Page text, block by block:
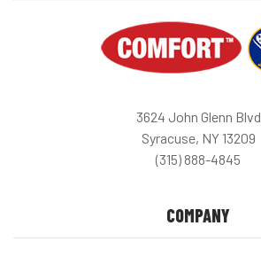
3624 John Glenn Blvd
Syracuse, NY 13209
(315) 888-4845
COMPANY